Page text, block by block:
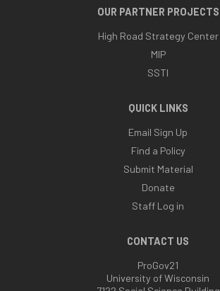
OUR PARTNER PROJECTS
High Road Strategy Center
MIP
SSTI
QUICK LINKS
Email Sign Up
Find a Policy
Submit Material
Donate
Staff Log in
CONTACT US
ProGov21
University of Wisconsin